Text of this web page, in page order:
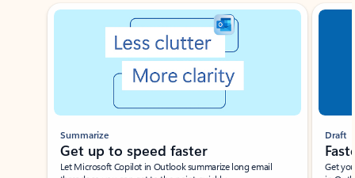
Showing slide 1 of 3
Summarize
Get up to speed faster ​
Let Microsoft Copilot in Outlook summarize long email
Draft
Get